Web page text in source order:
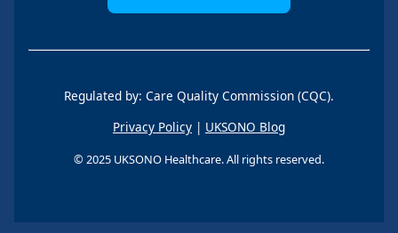
Regulated by: Care Quality Commission (CQC).
Privacy Policy | UKSONO Blog
© 2025 UKSONO Healthcare. All rights reserved.